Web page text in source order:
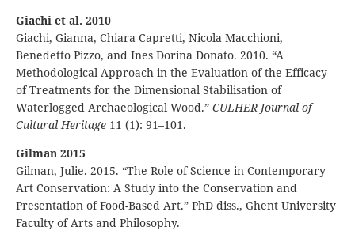
Giachi et al. 2010
Giachi, Gianna, Chiara Capretti, Nicola Macchioni,
Benedetto Pizzo, and Ines Dorina Donato. 2010. “A
Methodological Approach in the Evaluation of the Efficacy
of Treatments for the Dimensional Stabilisation of
Waterlogged Archaeological Wood.” CULHER Journal of
Cultural Heritage 11 (1): 91–101.
Gilman 2015
Gilman, Julie. 2015. “The Role of Science in Contemporary
Art Conservation: A Study into the Conservation and
Presentation of Food-Based Art.” PhD diss., Ghent University
Faculty of Arts and Philosophy.